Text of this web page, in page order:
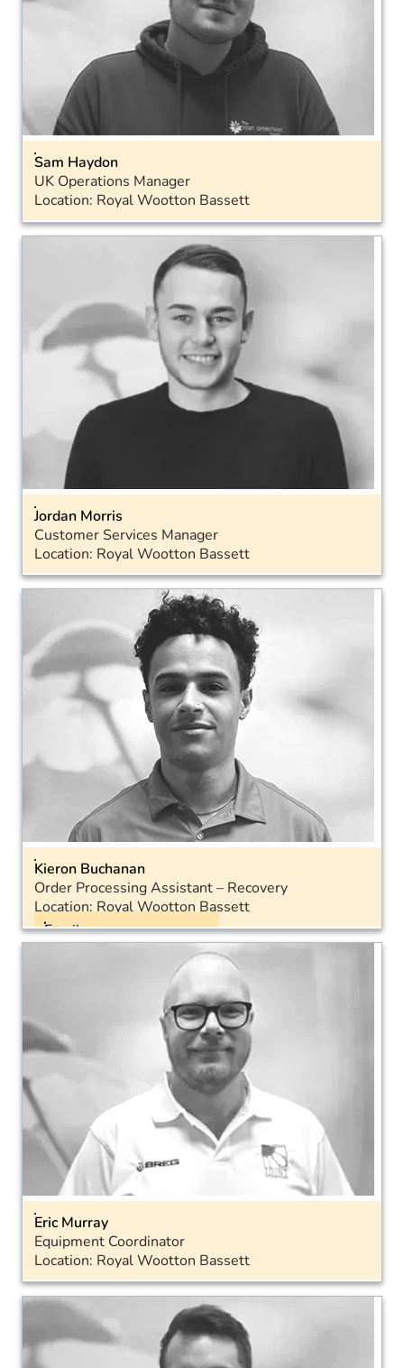
Sam Haydon
UK Operations Manager
Location: Royal Wootton Bassett
Email
Landline: 01793 575043
Mobile: 07715 572888
Jordan Morris
Customer Services Manager
Location: Royal Wootton Bassett
Email
Landline: 01793 575054
Mobile: 07730 427030
Kieron Buchanan
Order Processing Assistant – Recovery
Location: Royal Wootton Bassett
Email
Landline: 01793 575050
Eric Murray
Equipment Coordinator
Location: Royal Wootton Bassett
Email
Landline: 01793 575040
LinkedIn